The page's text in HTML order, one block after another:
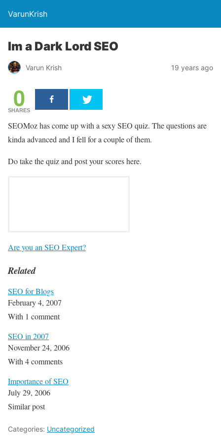
VarunKrish
Im a Dark Lord SEO
Varun Krish 19 years ago
0
SHARES
SEOMoz has come up with a sexy SEO quiz. The questions are
kinda advanced and I fell for a couple of them.
Do take the quiz and post your scores here.
Are you an SEO Expert?
Related
SEO for Blogs
February 4, 2007
With 1 comment
SEO in 2007
November 24, 2006
With 4 comments
Importance of SEO
July 29, 2006
Similar post
Categories: Uncategorized